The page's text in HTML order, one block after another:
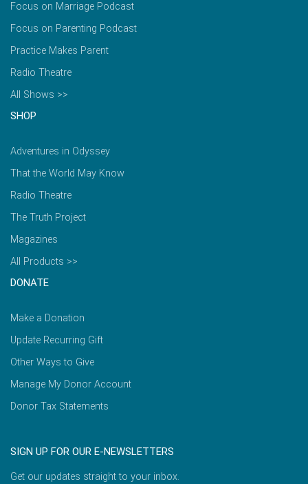
Focus on Marriage Podcast
Focus on Parenting Podcast
Practice Makes Parent
Radio Theatre
All Shows >>
SHOP
Adventures in Odyssey
That the World May Know
Radio Theatre
The Truth Project
Magazines
All Products >>
DONATE
Make a Donation
Update Recurring Gift
Other Ways to Give
Manage My Donor Account
Donor Tax Statements
SIGN UP FOR OUR E-NEWSLETTERS
Get our updates straight to your inbox.